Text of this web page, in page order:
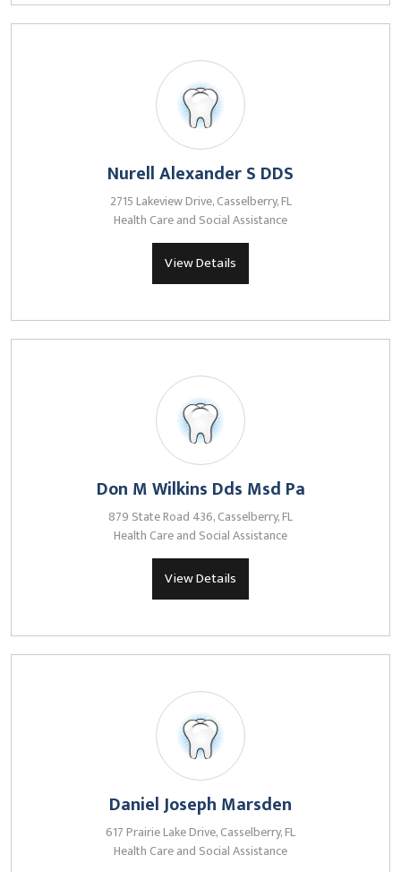
Nurell Alexander S DDS
2715 Lakeview Drive, Casselberry, FL
Health Care and Social Assistance
View Details
Don M Wilkins Dds Msd Pa
879 State Road 436, Casselberry, FL
Health Care and Social Assistance
View Details
Daniel Joseph Marsden
617 Prairie Lake Drive, Casselberry, FL
Health Care and Social Assistance